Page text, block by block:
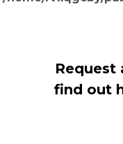
Request
find out